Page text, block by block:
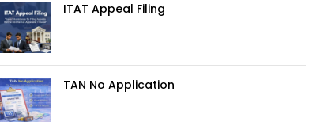
ITAT Appeal Filing
TAN No Application